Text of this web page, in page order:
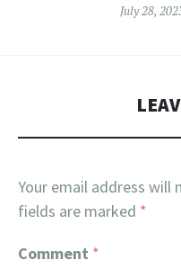
July 28,
Your email address will
fields are marked *
Comment *